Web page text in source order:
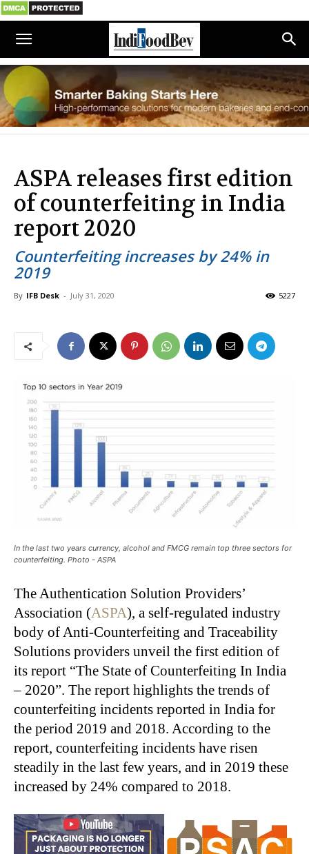
ASPA releases first edition
of counterfeiting in India
report 2020
Counterfeiting increases by 24% in
2019
By IFB Desk - July 31, 2020 5227
In the last two years currency, alcohol and FMCG remain top three sectors for
counterfeiting. Photo - ASPA
The Authentication Solution Providers’
Association (ASPA), a self-regulated industry
body of Anti-Counterfeiting and Traceability
Solutions providers unveil the first edition of
its report “The State of Counterfeiting In India
– 2020”. The report highlights the trends of
counterfeiting incidents reported in India for
the period 2019 and 2018. According to the
report, counterfeiting incidents have risen
steadily in the last few years, and in 2019 these
increased by 24% compared to 2018.